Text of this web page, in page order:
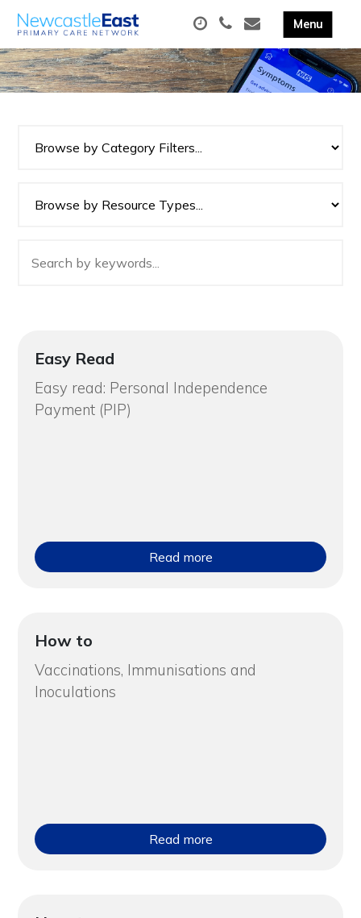
Easy Read
Easy read: Personal Independence
Payment (PIP)
Read more
How to
Vaccinations, Immunisations and
Inoculations
Read more